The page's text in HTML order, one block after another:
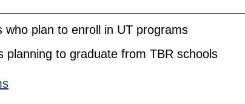
plan to enroll in UT programs
planning to graduate from TBR schools